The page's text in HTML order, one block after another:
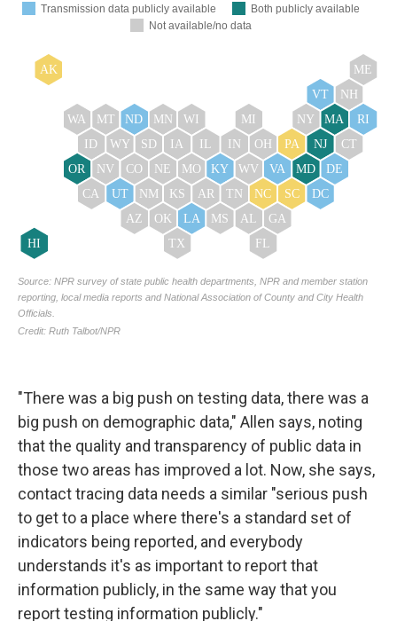
"There was a big push on testing data, there was a
big push on demographic data," Allen says, noting
that the quality and transparency of public data in
those two areas has improved a lot. Now, she says,
contact tracing data needs a similar "serious push
to get to a place where there's a standard set of
indicators being reported, and everybody
understands it's as important to report that
information publicly, in the same way that you
report testing information publicly."